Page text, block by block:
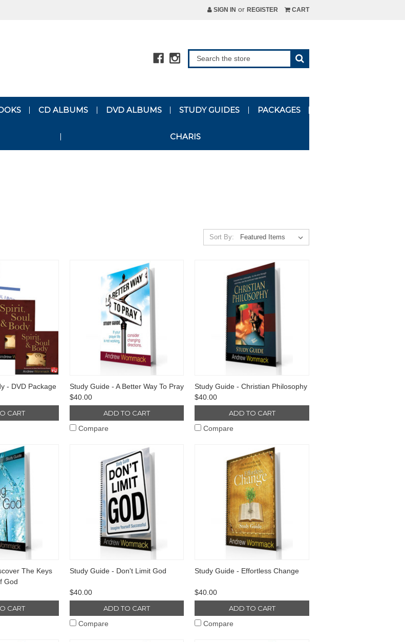
SIGN IN or REGISTER CART
CD ALBUMS DVD ALBUMS STUDY GUIDES PACKAGES
CHARIS
Sort By:
- DVD Package
CART
Study Guide - A Better Way To Pray
$40.00
ADD TO CART
Compare
Study Guide - Christian Philosophy
$40.00
ADD TO CART
Compare
The Keys
God
CART
Study Guide - Don't Limit God
$40.00
ADD TO CART
Compare
Study Guide - Effortless Change
$40.00
ADD TO CART
Compare